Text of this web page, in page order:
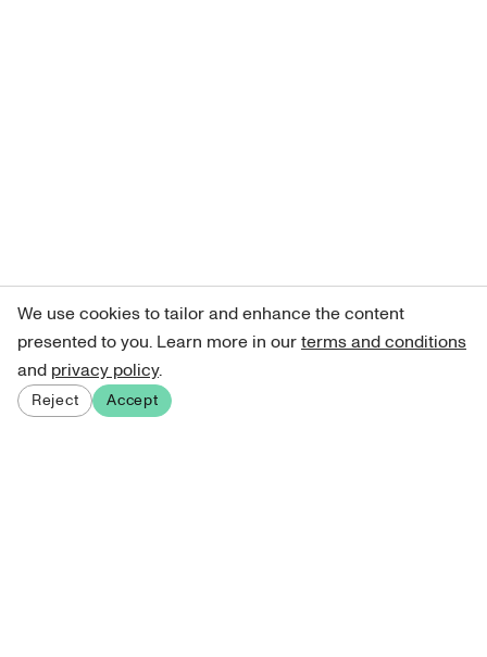
We use cookies to tailor and enhance the content
presented to you. Learn more in ourterms and conditions
and privacy policy.
Reject Accept